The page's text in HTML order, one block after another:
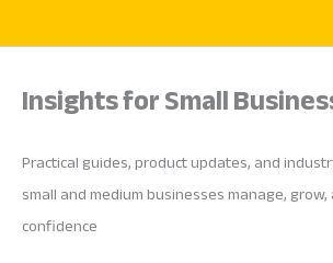
Insights for Small
Practical guides, product updates, and
small and medium businesses manage,
confidence